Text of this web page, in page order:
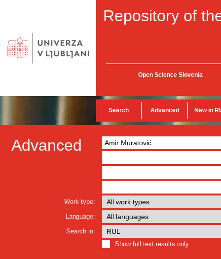
Repository of
Open Science Slovenia
Search Advanced New in
Advanced
Work type:
Language:
Search in:
Show full text results only